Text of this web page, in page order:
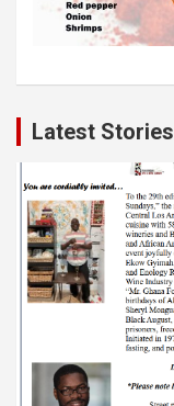
Latest Stories